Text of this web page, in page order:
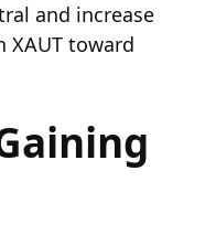
and increase
XAUT toward